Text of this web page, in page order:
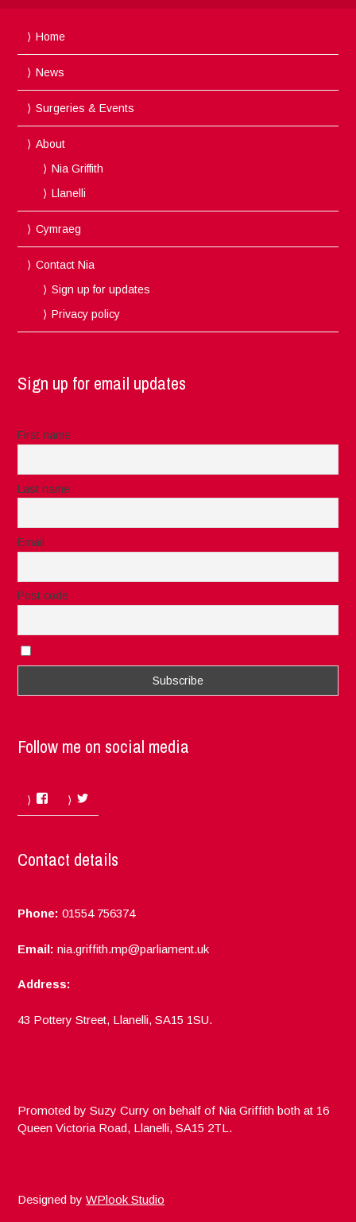
Home
News
Surgeries & Events
About
Nia Griffith
Llanelli
Cymraeg
Contact Nia
Sign up for updates
Privacy policy
Sign up for email updates
First name
Last name
Email
Post code
Follow me on social media
Facebook
Contact details
Phone: 01554 756374
Email: nia.griffith.mp@parliament.uk
Address:
43 Pottery Street, Llanelli, SA15 1SU.
Promoted by Suzy Curry on behalf of Nia Griffith both at 16
Queen Victoria Road, Llanelli, SA15 2TL.
Designed byWPlook Studio